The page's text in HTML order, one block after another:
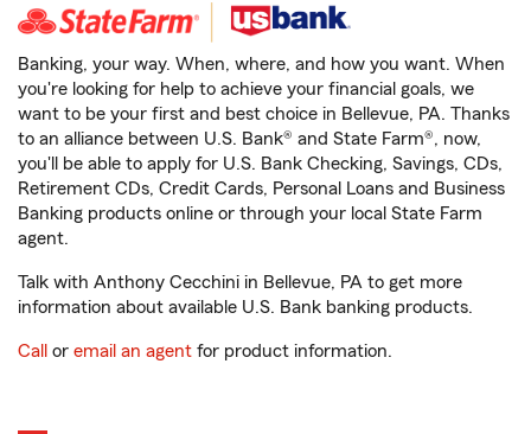
Banking, your way. When, where, and how you want. When
you're looking for help to achieve your financial goals, we
want to be your first and best choice in Bellevue, PA. Thanks
to an alliance between U.S. Bank® and State Farm®, now,
you'll be able to apply for U.S. Bank Checking, Savings, CDs,
Retirement CDs, Credit Cards, Personal Loans and Business
Banking products online or through your local State Farm
agent.
Talk with Anthony Cecchini in Bellevue, PA to get more
information about available U.S. Bank banking products.
Call or email an agent for product information.